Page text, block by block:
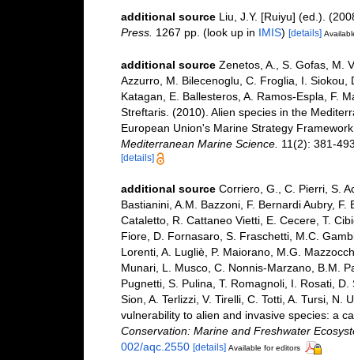
additional source Liu, J.Y. [Ruiyu] (ed.).
Press. 1267 pp. (look up in IMIS) [details]
additional source Zenetos, A., S. Gofas, M.
Azzurro, M. Bilecenoglu, C. Froglia, I. Siokou,
Katagan, E. Ballesteros, A. Ramos-Espla, F.
Streftaris. (2010). Alien species in the
European Union's Marine Strategy
Mediterranean Marine Science. 11(2): 381-
[details]
additional source Corriero, G., C. Pierri, S.
Bastianini, A.M. Bazzoni, F. Bernardi Aubry,
Cataletto, R. Cattaneo Vietti, E. Cecere, T.
Fiore, D. Fornasaro, S. Fraschetti, M.C.
Lorenti, A. Lugliè, P. Maiorano, M.G.
Munari, L. Musco, C. Nonnis-Marzano, B.M.
Pugnetti, S. Pulina, T. Romagnoli, I. Rosati,
Sion, A. Terlizzi, V. Tirelli, C. Totti, A. Tursi, N.
vulnerability to alien and invasive species: a
Conservation: Marine and Freshwater
002/aqc.2550 [details] Available for editors